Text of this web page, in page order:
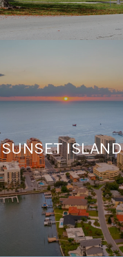
SUNSET ISLAND